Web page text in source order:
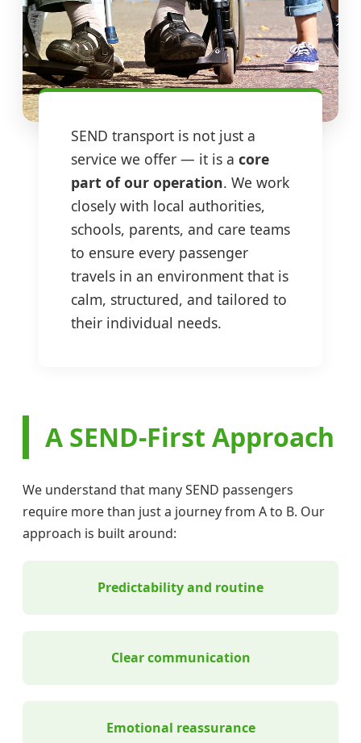
SEND transport is not just a
service we offer — it is a core
part of our operation. We work
closely with local authorities,
schools, parents, and care teams
to ensure every passenger
travels in an environment that is
calm, structured, and tailored to
their individual needs.
A SEND-First Approach
We understand that many SEND passengers
require more than just a journey from A to B. Our
approach is built around:
Predictability and routine
Clear communication
Emotional reassurance